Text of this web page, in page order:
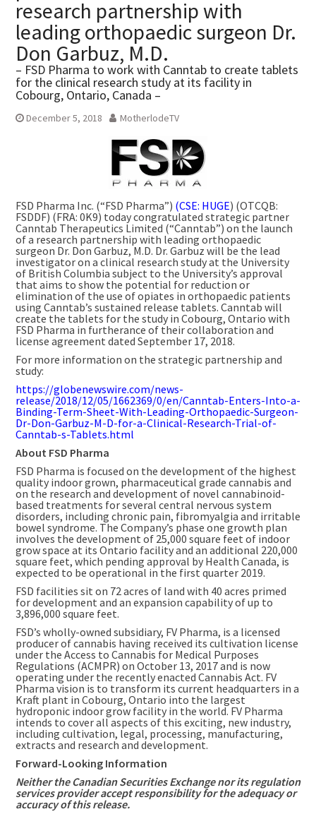
research partnership with
leading orthopaedic surgeon Dr.
Don Garbuz, M.D.
– FSD Pharma to work with Canntab to create tablets
for the clinical research study at its facility in
Cobourg, Ontario, Canada –
December 5, 2018 MotherlodeTV
FSD Pharma Inc. (“FSD Pharma”) (CSE: HUGE) (OTCQB:
FSDDF) (FRA: 0K9) today congratulated strategic partner
Canntab Therapeutics Limited (“Canntab”) on the launch
of a research partnership with leading orthopaedic
surgeon Dr. Don Garbuz, M.D. Dr. Garbuz will be the lead
investigator on a clinical research study at the University
of British Columbia subject to the University’s approval
that aims to show the potential for reduction or
elimination of the use of opiates in orthopaedic patients
using Canntab’s sustained release tablets. Canntab will
create the tablets for the study in Cobourg, Ontario with
FSD Pharma in furtherance of their collaboration and
license agreement dated September 17, 2018.
For more information on the strategic partnership and
study:
https://globenewswire.com/news-
release/2018/12/05/1662369/0/en/Canntab-Enters-Into-a-
Binding-Term-Sheet-With-Leading-Orthopaedic-Surgeon-
Dr-Don-Garbuz-M-D-for-a-Clinical-Research-Trial-of-
Canntab-s-Tablets.html
About FSD Pharma
FSD Pharma is focused on the development of the highest
quality indoor grown, pharmaceutical grade cannabis and
on the research and development of novel cannabinoid-
based treatments for several central nervous system
disorders, including chronic pain, fibromyalgia and irritable
bowel syndrome. The Company’s phase one growth plan
involves the development of 25,000 square feet of indoor
grow space at its Ontario facility and an additional 220,000
square feet, which pending approval by Health Canada, is
expected to be operational in the first quarter 2019.
FSD facilities sit on 72 acres of land with 40 acres primed
for development and an expansion capability of up to
3,896,000 square feet.
FSD’s wholly-owned subsidiary, FV Pharma, is a licensed
producer of cannabis having received its cultivation license
under the Access to Cannabis for Medical Purposes
Regulations (ACMPR) on October 13, 2017and is now
operating under the recently enacted Cannabis Act. FV
Pharma vision is to transform its current headquarters in a
Kraft plant in Cobourg, Ontario into the largest
hydroponic indoor grow facility in the world. FV Pharma
intends to cover all aspects of this exciting, new industry,
including cultivation, legal, processing, manufacturing,
extracts and research and development.
Forward-Looking Information
Neither the Canadian Securities Exchange nor its regulation
services provider accept responsibility for the adequacy or
accuracy of this release.